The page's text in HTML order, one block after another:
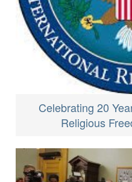
Celebrating 20
Religious